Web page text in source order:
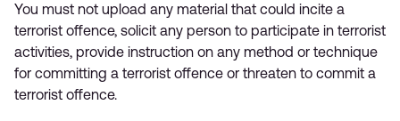
You must not upload any material that could incite a
terrorist offence, solicit any person to participate in terrorist
activities, provide instruction on any method or technique
for committing a terrorist offence or threaten to commit a
terrorist offence.